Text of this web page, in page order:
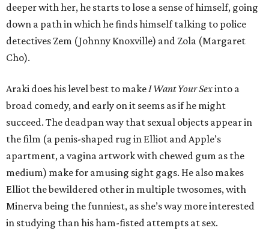
deeper with her, he starts to lose a sense of himself, going
down a path in which he finds himself talking to police
detectives Zem (Johnny Knoxville) and Zola (Margaret
Cho).
Araki does his level best to make I Want Your Sexinto a
broad comedy, and early on it seems as if he might
succeed. The deadpan way that sexual objects appear in
the film (a penis-shaped rug in Elliot and Apple’s
apartment, a vagina artwork with chewed gum as the
medium) make for amusing sight gags. He also makes
Elliot the bewildered other in multiple twosomes, with
Minerva being the funniest, as she’s way more interested
in studying than his ham-fisted attempts at sex.